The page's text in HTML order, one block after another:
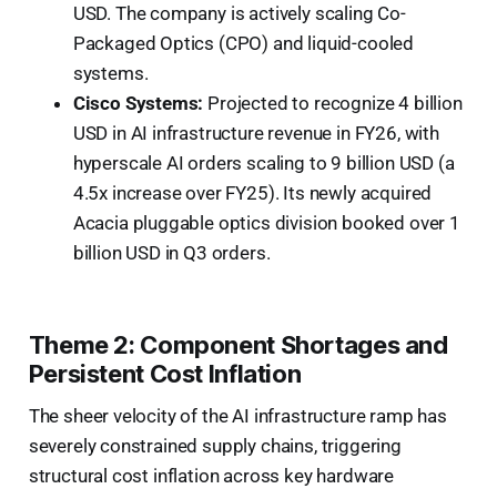
USD. The company is actively scaling Co-
Packaged Optics (CPO) and liquid-cooled
systems.
Cisco Systems: Projected to recognize 4 billion
USD in AI infrastructure revenue in FY26, with
hyperscale AI orders scaling to 9 billion USD (a
4.5x increase over FY25). Its newly acquired
Acacia pluggable optics division booked over 1
billion USD in Q3 orders.
Theme 2: Component Shortages and
Persistent Cost Inflation
The sheer velocity of the AI infrastructure ramp has
severely constrained supply chains, triggering
structural cost inflation across key hardware